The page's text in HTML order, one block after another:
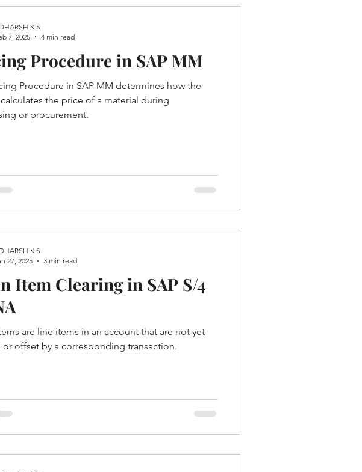
Procedure in SAP MM
Procedure in SAP MM determines how the
the price of a material during
or procurement.
K S
7, 2025
4 min read
Item Clearing in SAP S/4
are line items in an account that are not yet
or offset by a corresponding transaction.
K S
27, 2025
3 min read